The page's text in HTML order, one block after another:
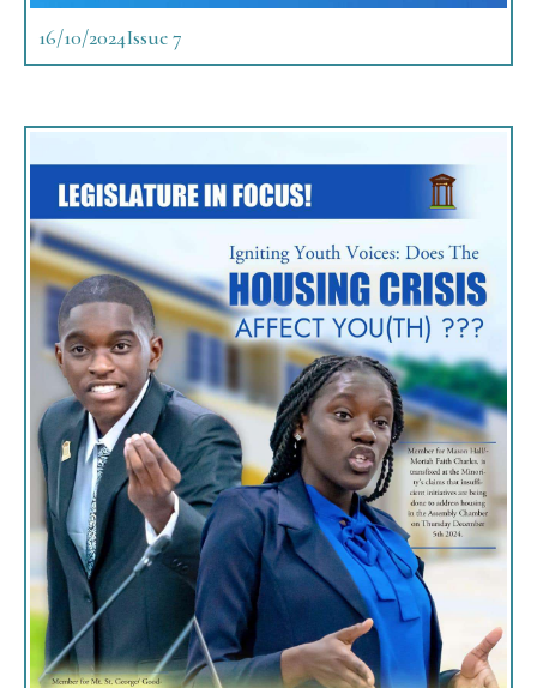
Issue 7
16/10/2024